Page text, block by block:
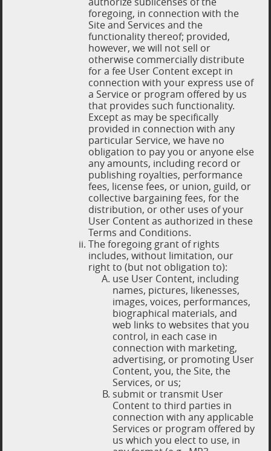
foregoing, in connection with the
Site and Services and the
functionality thereof; provided,
however, we will not sell or
otherwise commercially distribute
for a fee User Content except in
connection with your express use of
a Service or program offered by us
that provides such functionality.
Except as may be specifically
provided in connection with any
particular Service, we have no
obligation to pay you or anyone else
any amounts, including record or
publishing royalties, performance
fees, license fees, or union, guild, or
collective bargaining fees, for the
distribution, or other uses of your
User Content as authorized in these
Terms and Conditions.
The foregoing grant of rights
includes, without limitation, our
right to (but not obligation to):
use User Content, including
names, pictures, likenesses,
images, voices, performances,
biographical materials, and
web links to websites that you
control, in each case in
connection with marketing,
advertising, or promoting User
Content, you, the Site, the
Services, or us;
submit or transmit User
Content to third parties in
connection with any applicable
Services or program offered by
us which you elect to use, in